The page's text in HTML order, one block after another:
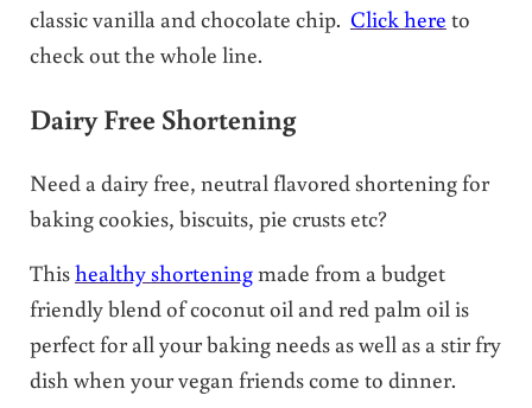
classic vanilla and chocolate chip. Click here to
check out the whole line.
Dairy Free Shortening
Need a dairy free, neutral flavored shortening for
baking cookies, biscuits, pie crusts etc?
Thishealthy shorteningmade from a budget
friendly blend of coconut oil and red palm oil is
perfect for all your baking needs as well as a stir fry
dish when your vegan friends come to dinner.